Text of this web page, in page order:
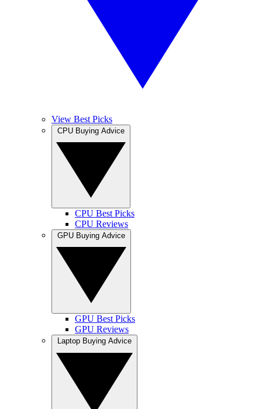
View Best Picks
CPU Best Picks
CPU Reviews
GPU Best Picks
GPU Reviews